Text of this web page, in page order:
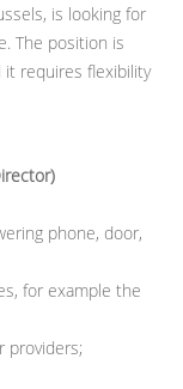
is looking for
The position is
it requires flexibility
phone, door,
for example the
providers;